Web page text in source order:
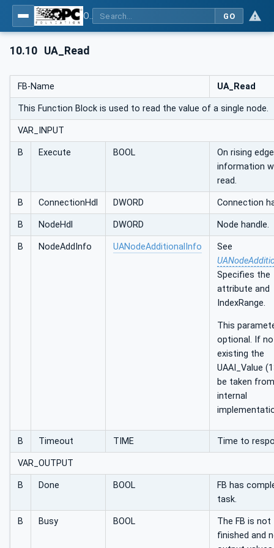
GO
10.10 UA_Read
FB-Name UA_Read
This Function Block is used to read the value of a single node.
VAR_INPUT
B Execute BOOL
On rising
information
read.
B ConnectionHdl DWORD Connection
B NodeHdl DWORD Node handle.
B NodeAddInfo UANodeAdditionalInfo
See
Specifies the
attribute and
IndexRange.
This
optional. If
existing the
UAAI_Value
be taken from
internal
B Timeout TIME Time to
VAR_OUTPUT
B Done BOOL
FB has
task.
B Busy BOOL
The FB is not
finished and